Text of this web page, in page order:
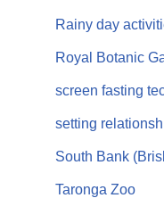
Rainy day
Royal Botanic
screen fasting
setting
South Bank
Taronga Zoo